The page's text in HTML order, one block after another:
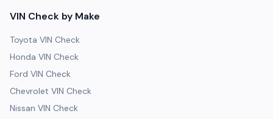
VIN Check by Make
Toyota VIN Check
Honda VIN Check
Ford VIN Check
Chevrolet VIN Check
Nissan VIN Check